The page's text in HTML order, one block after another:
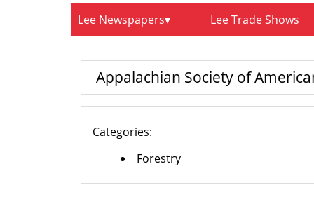
Lee Newspapers Lee Trade Shows
Appalachian Society of
Categories:
Forestry